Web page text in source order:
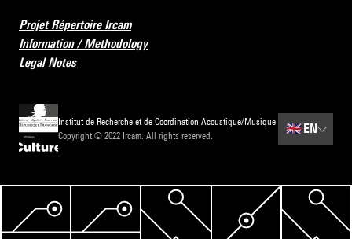
Projet Répertoire Ircam
Information / Methodology
Legal Notes
Institut de Recherche et de Coordination Acoustique/Musique
Copyright © 2022 Ircam. All rights reserved.
🇬🇧 EN